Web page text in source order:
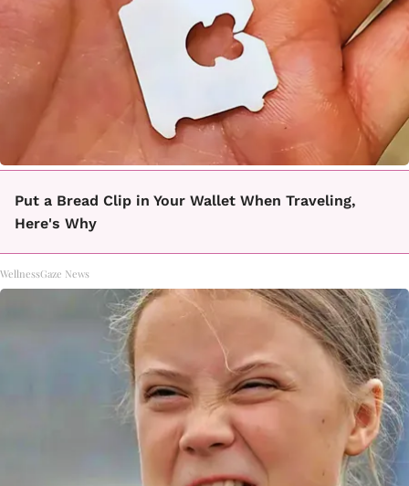
Put a Bread Clip in Your Wallet When Traveling,
Here's Why
WellnessGaze News